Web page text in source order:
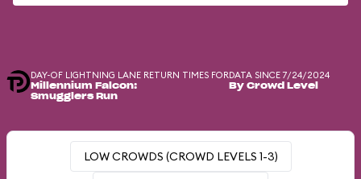
DAY-OF LIGHTNING LANE RETURN TIMES FOR
Millennium Falcon:
Smugglers Run
DATA SINCE 7/24/2024
By Crowd Level
LOW CROWDS (CROWD LEVELS 1-3)